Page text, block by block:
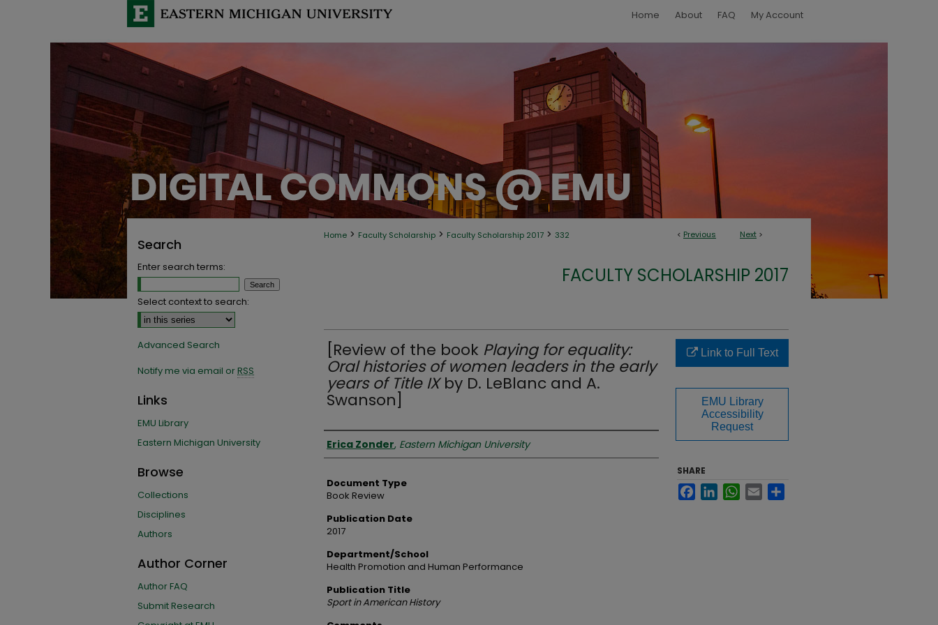
Home About FAQ My Account
< Previous Next >
Home > Faculty Scholarship > Faculty Scholarship 2017 > 332
FACULTY SCHOLARSHIP 2017
[Review of the book Playing for equality:
Oral histories of women leaders in the early
years of Title IXby D. LeBlanc and A.
Swanson]
Authors
Erica Zonder, Eastern Michigan University
Document Type
Book Review
Publication Date
2017
Department/School
Health Promotion and Human Performance
Publication Title
Sport in American History
Link to Full Text
EMU Library
Accessibility
Request
SHARE
FacebookLinkedInWhatsApp
Email
Search
Enter search terms:
Select context to search:
Advanced Search
Notify me via email orRSS
Links
EMU Library
Eastern Michigan University
Browse
Collections
Disciplines
Authors
Author Corner
Author FAQ
Submit Research